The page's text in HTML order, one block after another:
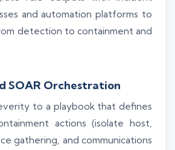
and automation platforms to
detection to containment and
SOAR Orchestration
to a playbook that defines
actions (isolate host,
gathering, and communications